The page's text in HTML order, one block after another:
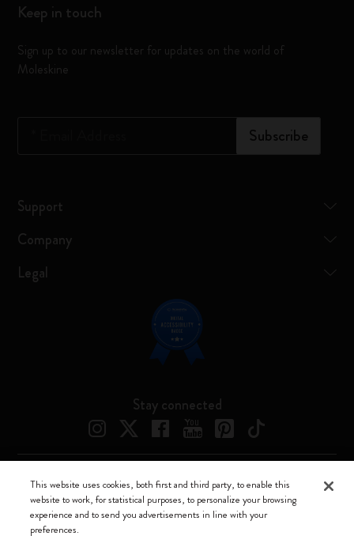
Keep in touch
Sign up to our newsletter for updates on the world of
Moleskine
Subscribe
Support
Company
Legal
Stay connected
Moleskine ® is a registered trademark of Moleskine Srl a socio unico
Moleskine srl a socio unico - Via Bergognone, 34 – 20144 Milano -
Italia - P. IVA / CCIAA n. 07234480965 - REA MI 1945400 - Cap.
This website uses cookies, both first and third party, to enable this
website to work, for statistical purposes, to personalize your browsing
experience and to send you advertisements in line with your
preferences.